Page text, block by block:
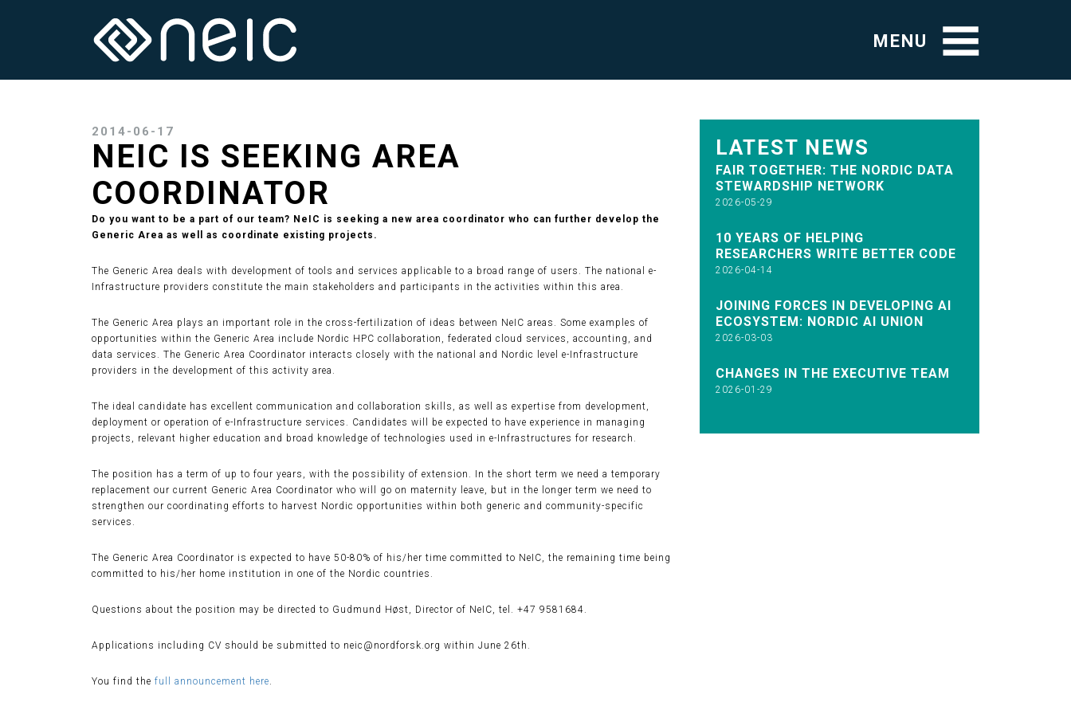
MENU
2014-06-17
NEIC IS SEEKING AREA
COORDINATOR
Do you want to be a part of our team? NeIC is seeking a new area coordinator who can further develop the
Generic Area as well as coordinate existing projects.
The Generic Area deals with development of tools and services applicable to a broad range of users. The national e-
Infrastructure providers constitute the main stakeholders and participants in the activities within this area.
The Generic Area plays an important role in the cross-fertilization of ideas between NeIC areas. Some examples of
opportunities within the Generic Area include Nordic HPC collaboration, federated cloud services, accounting, and
data services. The Generic Area Coordinator interacts closely with the national and Nordic level e-Infrastructure
providers in the development of this activity area.
The ideal candidate has excellent communication and collaboration skills, as well as expertise from development,
deployment or operation of e-Infrastructure services. Candidates will be expected to have experience in managing
projects, relevant higher education and broad knowledge of technologies used in e-Infrastructures for research.
The position has a term of up to four years, with the possibility of extension. In the short term we need a temporary
replacement our current Generic Area Coordinator who will go on maternity leave, but in the longer term we need to
strengthen our coordinating efforts to harvest Nordic opportunities within both generic and community-specific
services.
The Generic Area Coordinator is expected to have 50-80% of his/her time committed to NeIC, the remaining time being
committed to his/her home institution in one of the Nordic countries.
Questions about the position may be directed to Gudmund Høst, Director of NeIC, tel. +47 9581684.
Applications including CV should be submitted to neic@nordforsk.org within June 26th.
You find the full announcement here.
LATEST NEWS
FAIR TOGETHER: THE NORDIC DATA
STEWARDSHIP NETWORK
2026-05-29
10 YEARS OF HELPING
RESEARCHERS WRITE BETTER CODE
2026-04-14
JOINING FORCES IN DEVELOPING AI
ECOSYSTEM: NORDIC AI UNION
2026-03-03
CHANGES IN THE EXECUTIVE TEAM
2026-01-29